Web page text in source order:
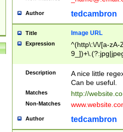
Author tedcambron
Title Image URL
Expression
^(http\:\/\/[a-zA-
Description
A nice little
Can be useful.
Matches http://
Non-Matches
Author tedcambron